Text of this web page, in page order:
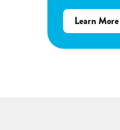
Learn More